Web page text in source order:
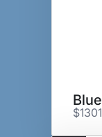
$1301